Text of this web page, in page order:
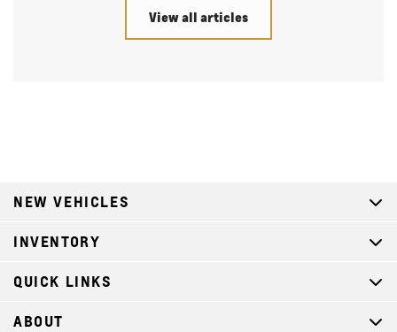
View all articles
NEW VEHICLES
INVENTORY
QUICK LINKS
ABOUT